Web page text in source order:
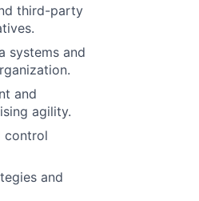
third-party
systems and
and
agility.
control
and